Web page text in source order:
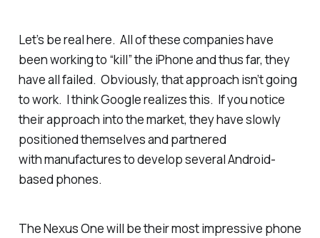
Let’s be real here. All of these companies have
been working to “kill” the iPhone and thus far, they
have all failed. Obviously, that approach isn’t going
to work. I think Google realizes this. If you notice
their approach into the market, they have slowly
positioned themselves and partnered
with manufactures to develop several Android-
based phones.
The Nexus One will be their most impressive phone